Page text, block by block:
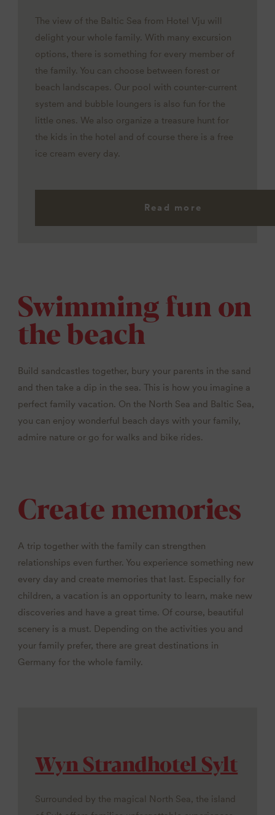
The view of the Baltic Sea from Hotel Vju will
delight your whole family. With many excursion
options, there is something for every member of
the family. You can choose between forest or
beach landscapes. Our pool with counter-current
system and bubble loungers is also fun for the
little ones. We also organize a treasure hunt for
the kids in the hotel and of course there is a free
ice cream every day.
Read more
Swimming fun on
the beach
Build sandcastles together, bury your parents in the sand
and then take a dip in the sea. This is how you imagine a
perfect family vacation. On the North Sea and Baltic Sea,
you can enjoy wonderful beach days with your family,
admire nature or go for walks and bike rides.
Create memories
A trip together with the family can strengthen
relationships even further. You experience something new
every day and create memories that last. Especially for
children, a vacation is an opportunity to learn, make new
discoveries and have a great time. Of course, beautiful
scenery is a must. Depending on the activities you and
your family prefer, there are great destinations in
Germany for the whole family.
Wyn Strandhotel Sylt
Surrounded by the magical North Sea, the island